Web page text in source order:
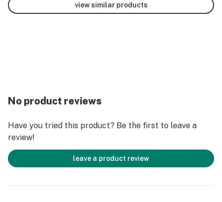
view similar products
No product reviews
Have you tried this product? Be the first to leave a
review!
leave a product review